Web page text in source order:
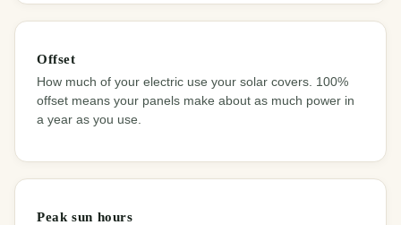
Offset
How much of your electric use your solar covers. 100%
offset means your panels make about as much power in
a year as you use.
Peak sun hours